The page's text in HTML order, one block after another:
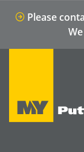
Please